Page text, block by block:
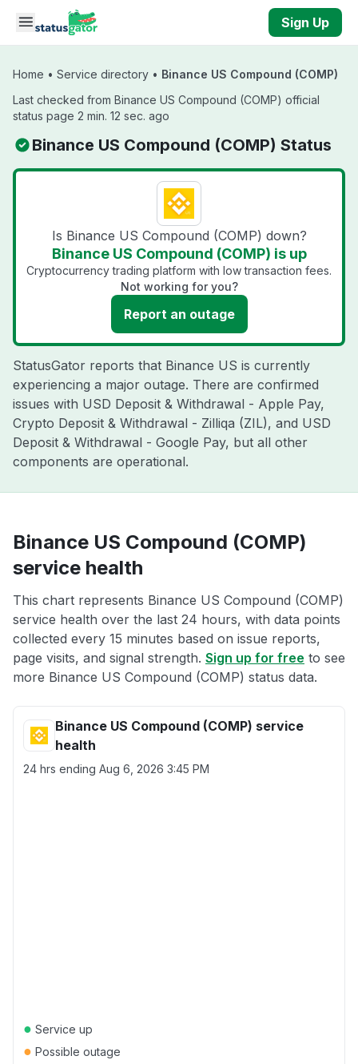
Skip to main content
Sign Up
Home • Service directory • Binance US Compound (COMP)
Last checked from Binance US Compound (COMP) official
status page 2 min. 12 sec. ago
Binance US Compound (COMP) Status
Is Binance US Compound (COMP) down?
Binance US Compound (COMP) is up
Cryptocurrency trading platform with low transaction fees.
Not working for you?
Report an outage
StatusGator reports that Binance US is currently
experiencing a major outage. There are confirmed
issues with USD Deposit & Withdrawal - Apple Pay,
Crypto Deposit & Withdrawal - Zilliqa (ZIL), and USD
Deposit & Withdrawal - Google Pay, but all other
components are operational.
Binance US Compound (COMP)
service health
This chart represents Binance US Compound (COMP)
service health over the last 24 hours, with data points
collected every 15 minutes based on issue reports,
page visits, and signal strength. Sign up for free to see
more Binance US Compound (COMP) status data.
Binance US Compound (COMP) service
health
24 hrs ending Aug 6, 2026 3:45 PM
● Service up
● Possible outage